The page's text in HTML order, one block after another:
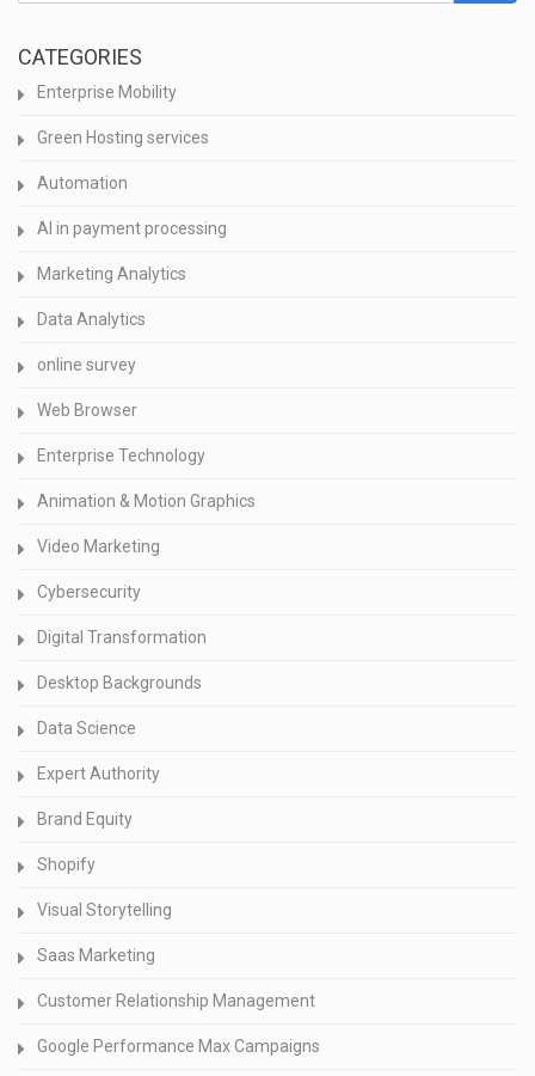
CATEGORIES
Enterprise Mobility
Green Hosting services
Automation
AI in payment processing
Marketing Analytics
Data Analytics
online survey
Web Browser
Enterprise Technology
Animation & Motion Graphics
Video Marketing
Cybersecurity
Digital Transformation
Desktop Backgrounds
Data Science
Expert Authority
Brand Equity
Shopify
Visual Storytelling
Saas Marketing
Customer Relationship Management
Google Performance Max Campaigns